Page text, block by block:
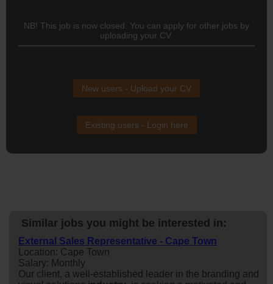
NB! This job is now closed. You can apply for other jobs by
uploading your CV.
New users - Upload your CV
Existing users - Login here
Similar jobs you might be interested in:
External Sales Representative - Cape Town
Location: Cape Town
Salary: Monthly
Our client, a well-established leader in the branding and